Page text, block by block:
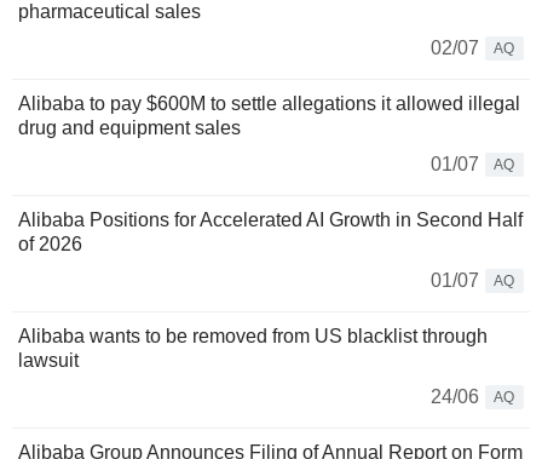
pharmaceutical sales
02/07
AQ
Alibaba to pay $600M to settle allegations it allowed illegal
drug and equipment sales
01/07
AQ
Alibaba Positions for Accelerated AI Growth in Second Half
of 2026
01/07
AQ
Alibaba wants to be removed from US blacklist through
lawsuit
24/06
AQ
Alibaba Group Announces Filing of Annual Report on Form